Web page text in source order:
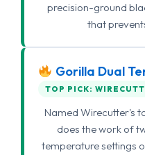
precision-ground
that
Gorilla Dual
TOP PICK:
Named Wirecutter's
does the work of
temperature settings